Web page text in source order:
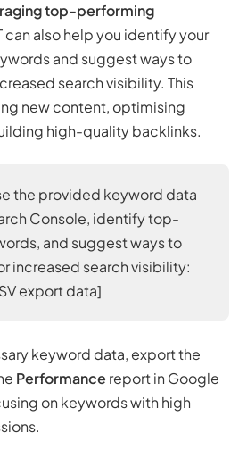
top-performing
can also help you identify your
and suggest ways to
search visibility. This
new content, optimising
high-quality backlinks.
the provided keyword data
Console, identify top-
and suggest ways to
increased search visibility:
export data]
keyword data, export the
Performance report in Google
on keywords with high